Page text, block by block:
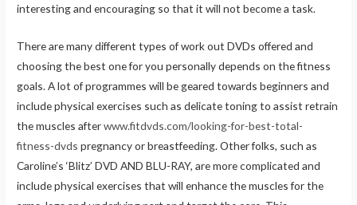
interesting and encouraging so that it will not become a task.
There are many different types of work out DVDs offered and
choosing the best one for you personally depends on the fitness
goals. A lot of programmes will be geared towards beginners and
include physical exercises such as delicate toning to assist retrain
the muscles afterwww.fitdvds.com/looking-for-best-total-
fitness-dvds pregnancy or breastfeeding. Other folks, such as
Caroline’s ‘Blitz’ DVD AND BLU-RAY, are more complicated and
include physical exercises that will enhance the muscles for the